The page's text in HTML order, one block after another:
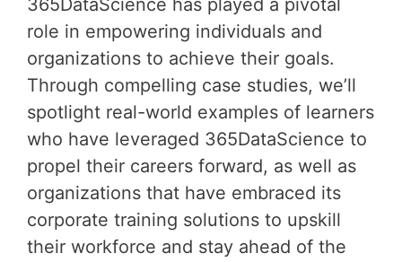
365DataScience has played a pivotal
role in empowering individuals and
organizations to achieve their goals.
Through compelling case studies, we’ll
spotlight real-world examples of learners
who have leveraged 365DataScience to
propel their careers forward, as well as
organizations that have embraced its
corporate training solutions to upskill
their workforce and stay ahead of the